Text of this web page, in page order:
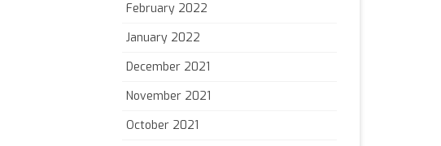
February 2022
January 2022
December 2021
November 2021
October 2021